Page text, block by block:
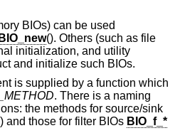
BIOs) can be used
BIO_new(). Others (such as file
initialization, and utility
and initialize such BIOs.
is supplied by a function which
. There is a naming
the methods for source/sink
and those for filter BIOs BIO_f_*